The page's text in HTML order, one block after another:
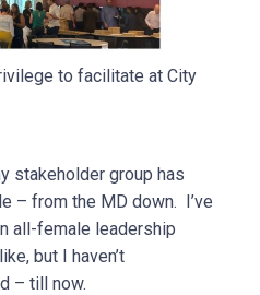
to facilitate at City
stakeholder group has
– from the MD down. I’ve
all-female leadership
but I haven’t
– till now.